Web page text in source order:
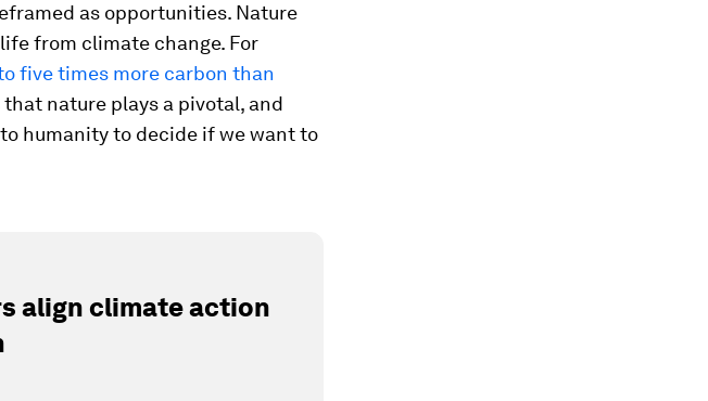
as opportunities. Nature
from climate change. For
five times more carbon than
nature plays a pivotal, and
humanity to decide if we want to
align climate action